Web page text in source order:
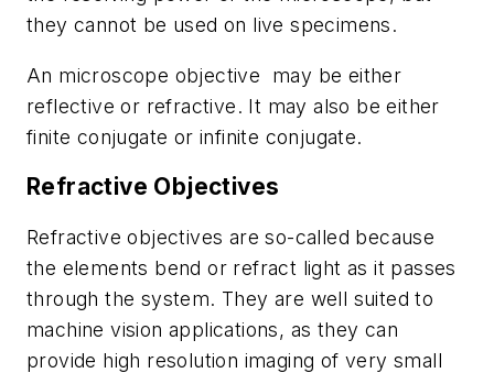
they cannot be used on live specimens.
An microscope objective may be either
reflective or refractive. It may also be either
finite conjugate or infinite conjugate.
Refractive Objectives
Refractive objectives are so-called because
the elements bend or refract light as it passes
through the system. They are well suited to
machine vision applications, as they can
provide high resolution imaging of very small